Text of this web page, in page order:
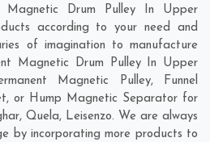
Magnetic Drum Pulley In Upper
according to your need and
of imagination to manufacture
Magnetic Drum Pulley In Upper
Magnetic Pulley, Funnel
or Hump Magnetic Separator for
, Quela, Leisenzo. We are always
by incorporating more products to